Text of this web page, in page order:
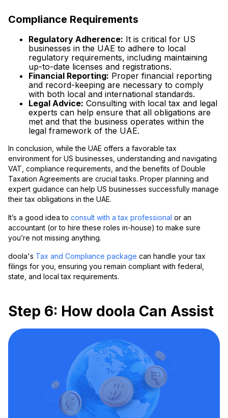
Compliance Requirements
Regulatory Adherence: It is critical for US
businesses in the UAE to adhere to local
regulatory requirements, including maintaining
up-to-date licenses and registrations.
Financial Reporting: Proper financial reporting
and record-keeping are necessary to comply
with both local and international standards.
Legal Advice: Consulting with local tax and legal
experts can help ensure that all obligations are
met and that the business operates within the
legal framework of the UAE.
In conclusion, while the UAE offers a favorable tax
environment for US businesses, understanding and navigating
VAT, compliance requirements, and the benefits of Double
Taxation Agreements are crucial tasks. Proper planning and
expert guidance can help US businesses successfully manage
their tax obligations in the UAE.
It’s a good idea to consult with a tax professional or an
accountant (or to hire these roles in-house) to make sure
you’re not missing anything.
doola's Tax and Compliance package can handle your tax
filings for you, ensuring you remain compliant with federal,
state, and local tax requirements.
Step 6: How doola Can Assist